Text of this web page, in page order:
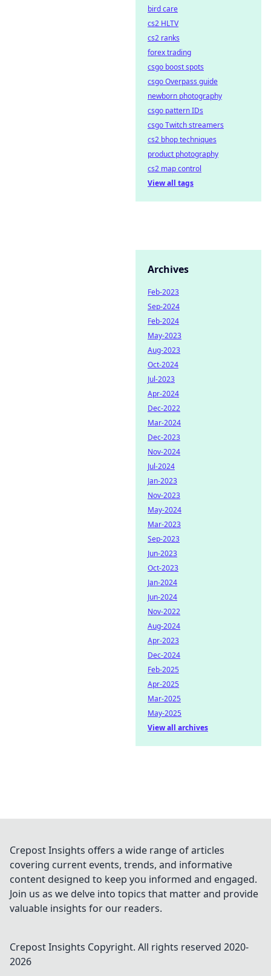
bird care
cs2 HLTV
cs2 ranks
forex trading
csgo boost spots
csgo Overpass guide
newborn photography
csgo pattern IDs
csgo Twitch streamers
cs2 bhop techniques
product photography
cs2 map control
View all tags
Archives
Feb-2023
Sep-2024
Feb-2024
May-2023
Aug-2023
Oct-2024
Jul-2023
Apr-2024
Dec-2022
Mar-2024
Dec-2023
Nov-2024
Jul-2024
Jan-2023
Nov-2023
May-2024
Mar-2023
Sep-2023
Jun-2023
Oct-2023
Jan-2024
Jun-2024
Nov-2022
Aug-2024
Apr-2023
Dec-2024
Feb-2025
Apr-2025
Mar-2025
May-2025
View all archives
Crepost Insights offers a wide range of articles
covering current events, trends, and informative
content designed to keep you informed and engaged.
Join us as we delve into topics that matter and provide
valuable insights for our readers.
Crepost Insights Copyright. All rights reserved 2020-
2026